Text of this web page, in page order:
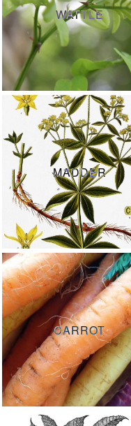
WATTLE
MADDER
CARROT